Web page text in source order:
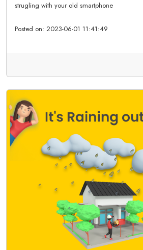
strugling with your old smartphone
Posted on: 2023-06-01 11:41:49